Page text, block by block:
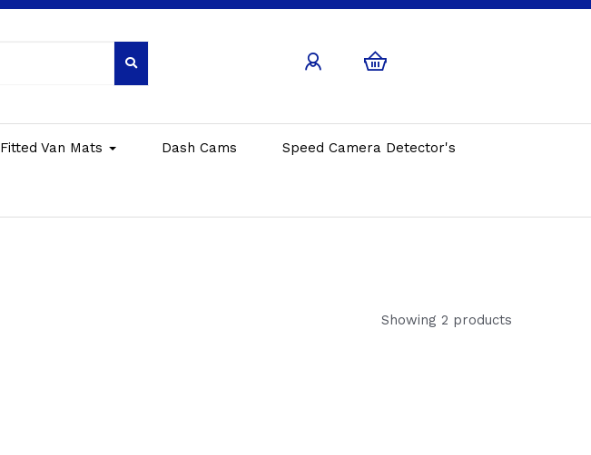
Fitted Van Mats Dash Cams Speed Camera Detector's
Showing 2 products